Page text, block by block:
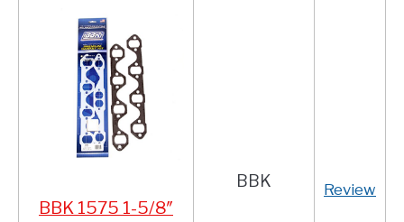
BBK 1575 1-5/8″
BBK Review